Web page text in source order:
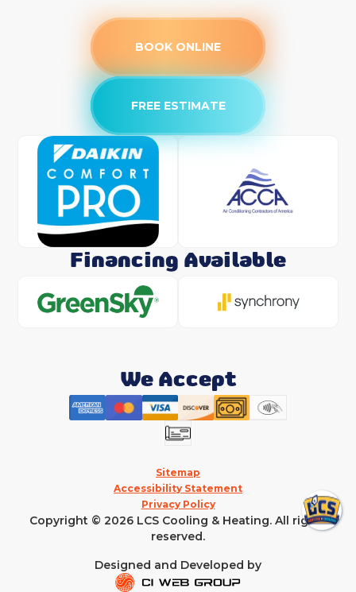
BOOK ONLINE
FREE ESTIMATE
Financing Available
We Accept
Copyright © 2026 LCS Cooling & Heating. All rights
reserved.
Sitemap
Accessibility Statement
Privacy Policy
Designed and Developed by